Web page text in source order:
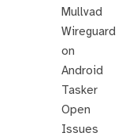
Mullvad
Wireguard
on
Android
Tasker
Open
Issues